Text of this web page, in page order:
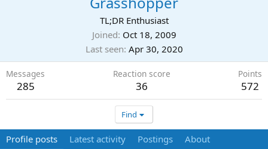
TL;DR Enthusiast
Joined Oct 18, 2009
Last seen Apr 30, 2020
Messages
285
Reaction score
36
Points
572
Find
Profile posts Latest activity Postings About